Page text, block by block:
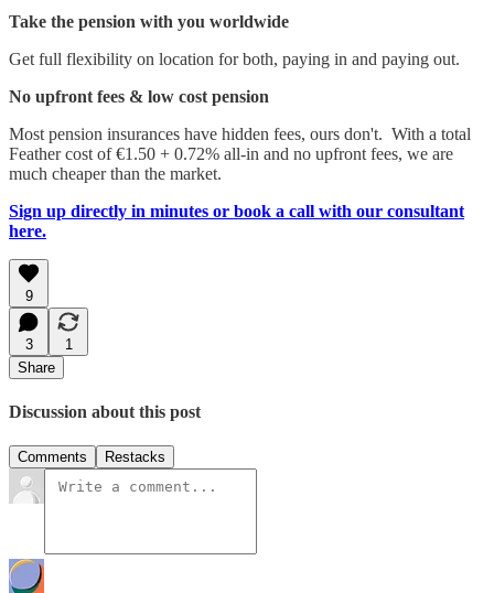
Take the pension with you worldwide
Get full flexibility on location for both, paying in and paying out.
No upfront fees & low cost pension
Most pension insurances have hidden fees, ours don't. With a total
Feather cost of €1.50 + 0.72% all-in and no upfront fees, we are
much cheaper than the market.
Sign up directly in minutes or book a call with our consultant
here.
9
3
1
Share
Discussion about this post
Comments Restacks